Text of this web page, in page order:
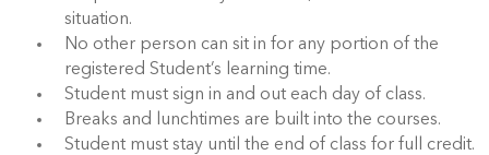
situation.
No other person can sit in for any portion of the
registered Student’s learning time.
Student must sign in and out each day of class.
Breaks and lunchtimes are built into the courses.
Student must stay until the end of class for full credit.